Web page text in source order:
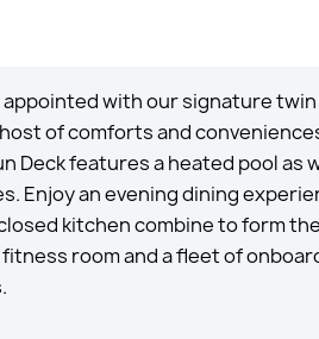
appointed with our signature twin
of comforts and
Deck features a heated pool as
Enjoy an evening dining
kitchen combine to form the
room and a fleet of